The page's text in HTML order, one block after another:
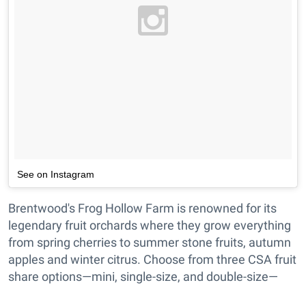
See on Instagram
Brentwood's Frog Hollow Farm is renowned for its
legendary fruit orchards where they grow everything
from spring cherries to summer stone fruits, autumn
apples and winter citrus. Choose from three CSA fruit
share options—mini, single-size, and double-size—